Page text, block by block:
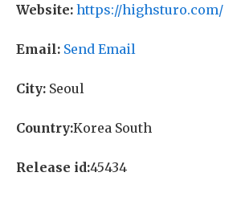
Website: https://highsturo.com/
Email: Send Email
City: Seoul
Country:Korea South
Release id:45434